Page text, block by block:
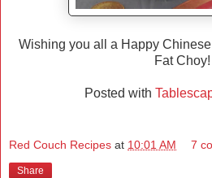
Wishing you all a Happy
Fat Choy!
Posted with
Red Couch Recipes at 10:01 AM 7
Share